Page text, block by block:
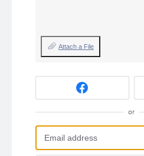
Attach a File
or